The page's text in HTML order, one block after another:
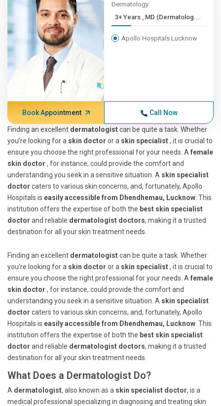
Dermatology
3+ Years , MD (Dermatolog...
Apollo Hospitals Lucknow
Book Appointment Call Now
Finding an excellent dermatologistcan be quite a task. Whether
you're looking for a skin doctor or a skin specialist, it is crucial to
ensure you choose the right professional for your needs. A female
skin doctor , for instance, could provide the comfort and
understanding you seek in a sensitive situation. A skin specialist
doctor caters to various skin concerns, and, fortunately, Apollo
Hospitals is easily accessible from Dhendhemau, Lucknow . This
institution offers the expertise of both the best skin specialist
doctor and reliable dermatologist doctors, making it a trusted
destination for all your skin treatment needs.
Finding an excellent dermatologistcan be quite a task. Whether
you're looking for a skin doctor or a skin specialist, it is crucial to
ensure you choose the right professional for your needs. A female
skin doctor , for instance, could provide the comfort and
understanding you seek in a sensitive situation. A skin specialist
doctor caters to various skin concerns, and, fortunately, Apollo
Hospitals is easily accessible from Dhendhemau, Lucknow . This
institution offers the expertise of both the best skin specialist
doctor and reliable dermatologist doctors, making it a trusted
destination for all your skin treatment needs.
What Does a Dermatologist Do?
A dermatologist, also known as a skin specialist doctor, is a
medical professional specializing in diagnosing and treating skin